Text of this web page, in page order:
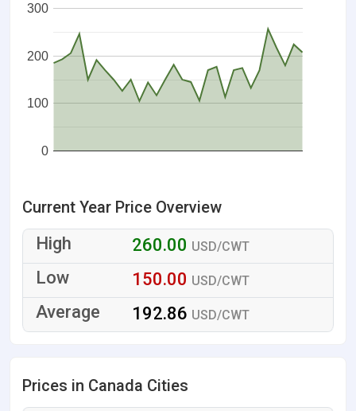
0
100
200
300
Current Year Price Overview
260.00 USD/CWT
150.00 USD/CWT
192.86 USD/CWT
Prices in Canada Cities